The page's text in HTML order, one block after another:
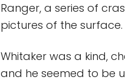
Ranger, a series of
pictures of the surface.
Whitaker was a kind,
and he seemed to be